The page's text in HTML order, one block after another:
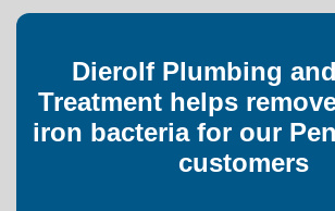
Dierolf Plumbing
Treatment helps
iron bacteria for our
customers